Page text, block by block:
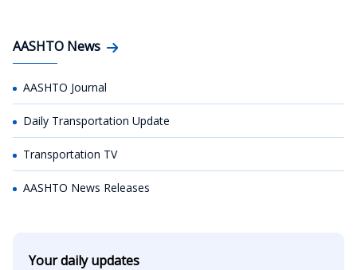
AASHTO News
AASHTO Journal
Daily Transportation Update
Transportation TV
AASHTO News Releases
Your daily updates